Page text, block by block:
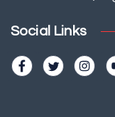
Social Links